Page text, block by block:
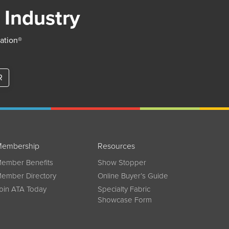
Benefits
Directory
ATA Today
Resources
Show Stopper
Online Buyer’s Guide
Specialty Fabric
Showcase Form